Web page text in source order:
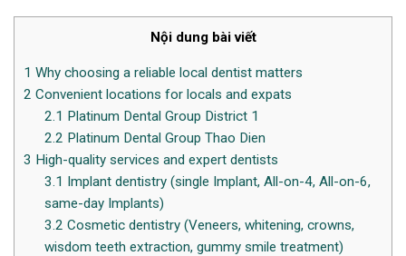
Nội dung bài viết
1 Why choosing a reliable local dentist matters
2 Convenient locations for locals and expats
2.1 Platinum Dental Group District 1
2.2 Platinum Dental Group Thao Dien
3 High-quality services and expert dentists
3.1 Implant dentistry (single Implant, All-on-4, All-on-6,
same-day Implants)
3.2 Cosmetic dentistry (Veneers, whitening, crowns,
wisdom teeth extraction, gummy smile treatment)